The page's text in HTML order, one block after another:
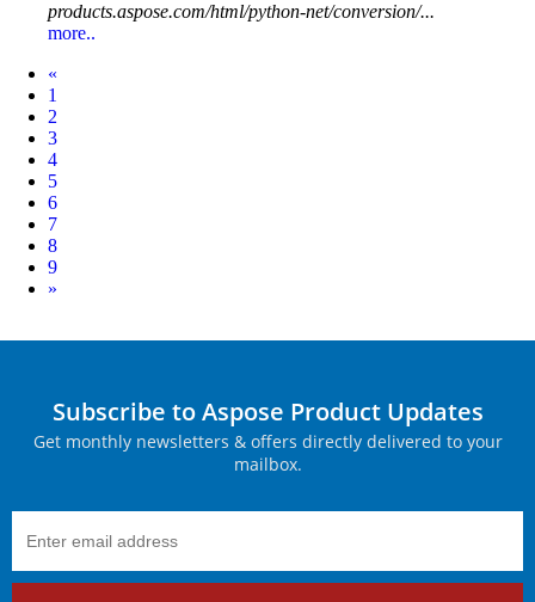
products.aspose.com/html/python-net/conversion/...
more..
«
1
2
3
4
5
6
7
8
9
Next
»
Subscribe to Aspose Product Updates
Get monthly newsletters & offers directly delivered to your
mailbox.